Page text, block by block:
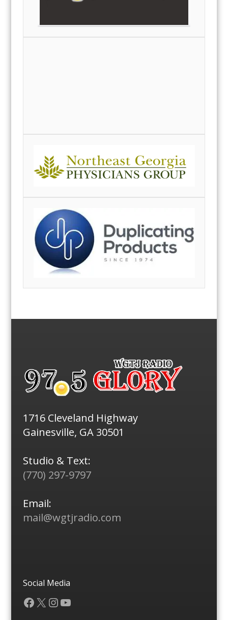
1716 Cleveland Highway
Gainesville, GA 30501
Studio & Text:
(770) 297-9797
Email:
mail@wgtjradio.com
Social Media
Facebook
X Instagram
YouTube